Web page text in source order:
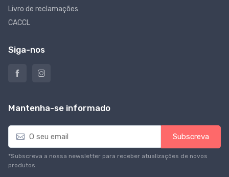
Livro de reclamações
CACCL
Siga-nos
Mantenha-se informado
E
a
i
l
Subscreva
*Subscreva a nossa newsletter para receber atualizações de novos
produtos.